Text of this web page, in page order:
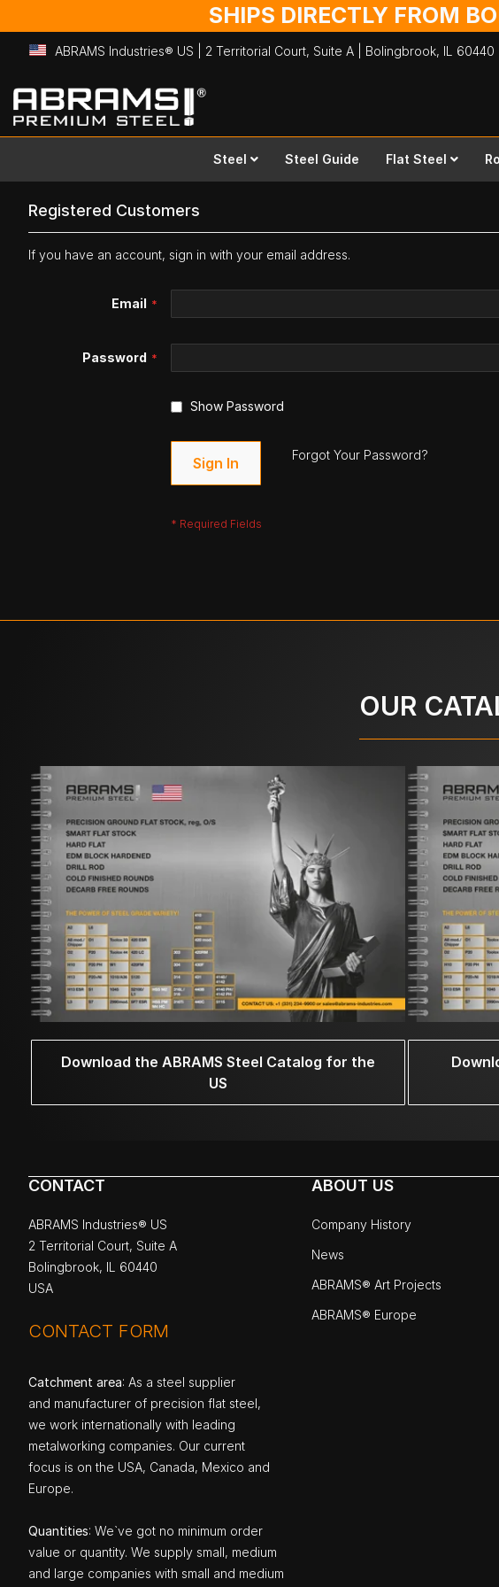
SHIPS DIRECTLY FROM
ABRAMS Industries® US | 2 Territorial Court, Suite A | Bolingbrook, IL 60440
Skip
to
Content
Steel Steel Guide Flat Steel
Registered Customers
If you have an account, sign in with your email address.
Email
Password
Show Password
Sign In Forgot Your Password?
OUR
Download the ABRAMS Steel Catalog for the
US
CONTACT
ABRAMS Industries® US
2 Territorial Court, Suite A
Bolingbrook, IL 60440
USA
CONTACT FORM
Catchment area: As a steel supplier
and manufacturer of precision flat steel,
we work internationally with leading
metalworking companies. Our current
focus is on the USA, Canada, Mexico and
Europe.
Quantities: We`ve got no minimum order
value or quantity. We supply small, medium
and large companies with small and medium
ABOUT US
Company History
News
ABRAMS® Art Projects
ABRAMS® Europe